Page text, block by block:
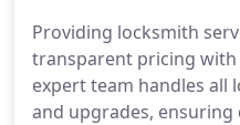
Providing locksmith
transparent pricing with
expert team handles all
and upgrades,